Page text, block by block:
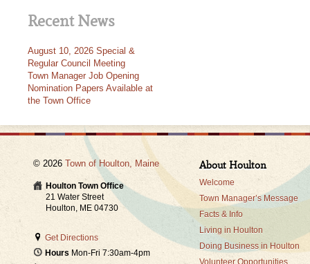
Recent News
August 10, 2026 Special &
Regular Council Meeting
Town Manager Job Opening
Nomination Papers Available at
the Town Office
© 2026 Town of Houlton, Maine
Houlton Town Office
21 Water Street
Houlton, ME 04730
Get Directions
Hours Mon-Fri 7:30am-4pm
About Houlton
Welcome
Town Manager’s Message
Facts & Info
Living in Houlton
Doing Business in Houlton
Volunteer Opportunities